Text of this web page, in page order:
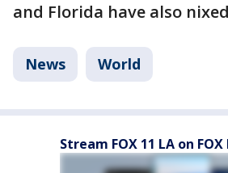
and Florida have also
News World
Stream FOX 11 LA on FOX